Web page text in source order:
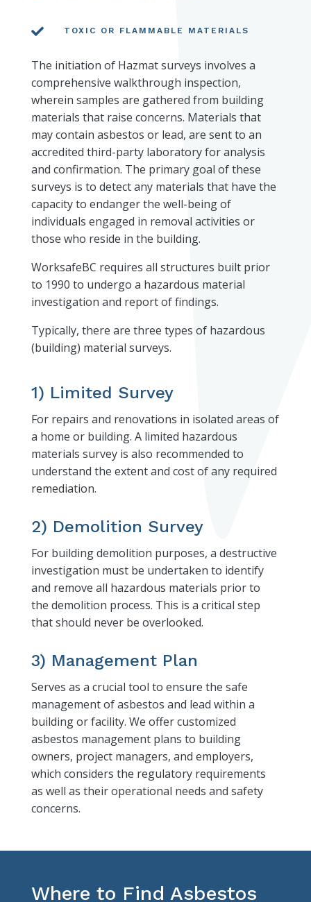
 TOXIC OR FLAMMABLE MATERIALS
The initiation of Hazmat surveys involves a
comprehensive walkthrough inspection,
wherein samples are gathered from building
materials that raise concerns. Materials that
may contain asbestos or lead, are sent to an
accredited third-party laboratory for analysis
and confirmation. The primary goal of these
surveys is to detect any materials that have the
capacity to endanger the well-being of
individuals engaged in removal activities or
those who reside in the building.
WorksafeBC requires all structures built prior
to 1990 to undergo a hazardous material
investigation and report of findings.
Typically, there are three types of hazardous
(building) material surveys.
1) Limited Survey
For repairs and renovations in isolated areas of
a home or building. A limited hazardous
materials survey is also recommended to
understand the extent and cost of any required
remediation.
2) Demolition Survey
For building demolition purposes, a destructive
investigation must be undertaken to identify
and remove all hazardous materials prior to
the demolition process. This is a critical step
that should never be overlooked.
3) Management Plan
Serves as a crucial tool to ensure the safe
management of asbestos and lead within a
building or facility. We offer customized
asbestos management plans to building
owners, project managers, and employers,
which considers the regulatory requirements
as well as their operational needs and safety
concerns.
Where to Find Asbestos